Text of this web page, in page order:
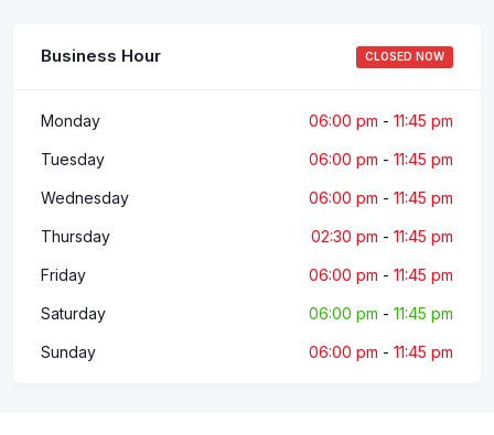
Business Hour CLOSED NOW
Monday 06:00 pm - 11:45 pm
Tuesday 06:00 pm - 11:45 pm
Wednesday 06:00 pm - 11:45 pm
Thursday 02:30 pm - 11:45 pm
Friday 06:00 pm - 11:45 pm
Saturday 06:00 pm - 11:45 pm
Sunday 06:00 pm - 11:45 pm